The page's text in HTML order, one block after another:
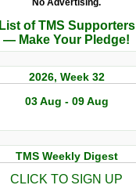
No Advertising.
List of TMS Supporters
— Make Your Pledge!
2026, Week 32
03 Aug - 09 Aug
TMS Weekly Digest
CLICK TO SIGN UP